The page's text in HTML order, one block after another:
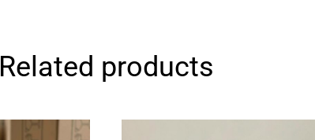
Related products